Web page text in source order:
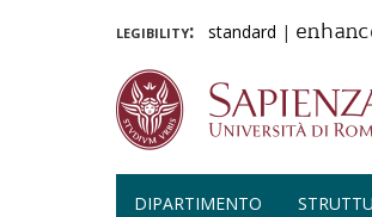
legibility: standard |
DIPARTIMENTO